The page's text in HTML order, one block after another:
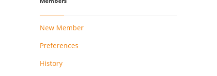
New Member
Preferences
History